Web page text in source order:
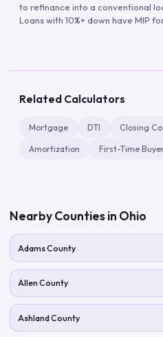
to refinance into a conventional
Loans with 10%+ down have MIP for
Related Calculators
Mortgage DTI Closing
Amortization First-Time
Nearby Counties in Ohio
Adams County
Allen County
Ashland County